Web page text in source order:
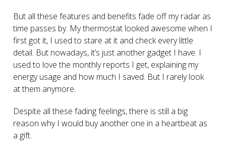
But all these features and benefits fade off my radar as
time passes by. My thermostat looked awesome when I
first got it, I used to stare at it and check every little
detail. But nowadays, it’s just another gadget I have. I
used to love the monthly reports I get, explaining my
energy usage and how much I saved. But I rarely look
at them anymore.
Despite all these fading feelings, there is still a big
reason why I would buy another one in a heartbeat as
a gift.